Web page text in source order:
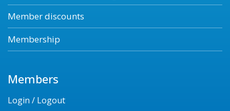
Member discounts
Membership
Members
Login / Logout